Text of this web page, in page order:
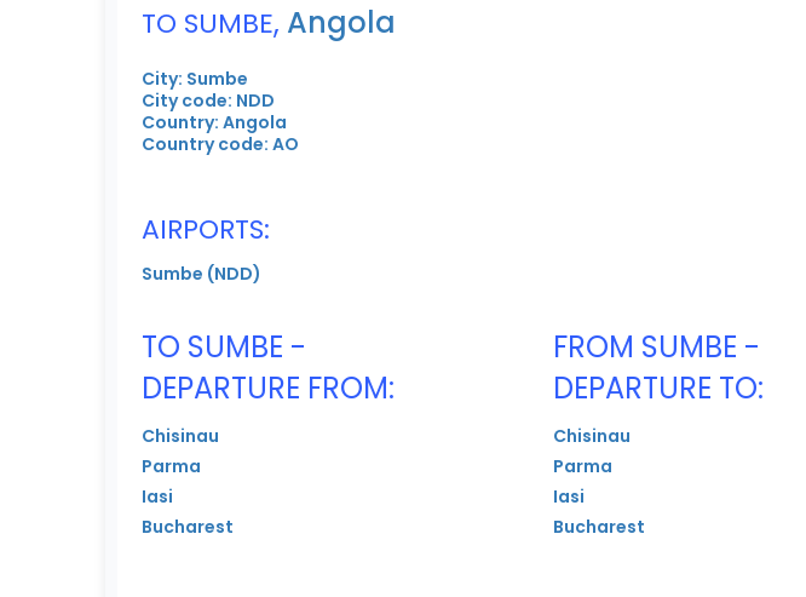
TO SUMBE, Angola
City: Sumbe
City code: NDD
Country: Angola
Country code: AO
AIRPORTS:
Sumbe (NDD)
TO SUMBE -
DEPARTURE FROM:
Chisinau
Parma
Iasi
Bucharest
FROM SUMBE -
DEPARTURE TO:
Chisinau
Parma
Iasi
Bucharest